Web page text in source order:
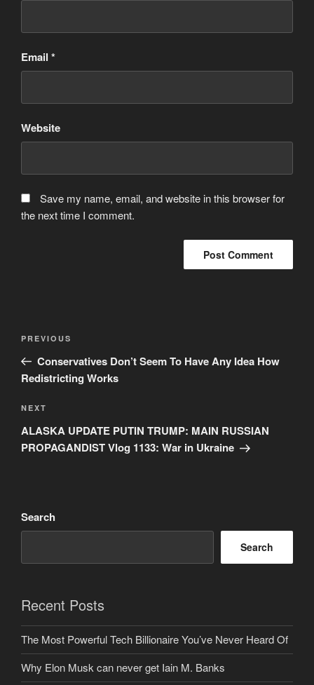
Email *
Website
Save my name, email, and website in this browser for
the next time I comment.
Previous
Post
PREVIOUS
Conservatives Don’t Seem To Have Any Idea How
Redistricting Works
Next
Post
NEXT
ALASKA UPDATE PUTIN TRUMP: MAIN RUSSIAN
PROPAGANDIST Vlog 1133: War in Ukraine
Search
Search
Recent Posts
The Most Powerful Tech Billionaire You’ve Never Heard Of
Why Elon Musk can never get Iain M. Banks